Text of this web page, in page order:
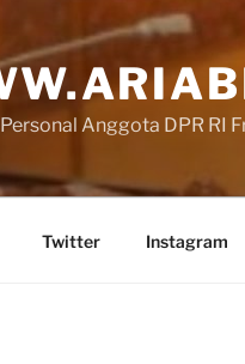
Anggota DPR RI
Twitter Instagram